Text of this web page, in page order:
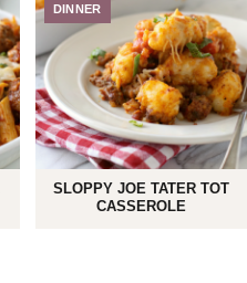
DINNER
SLOPPY JOE TATER TOT
CASSEROLE